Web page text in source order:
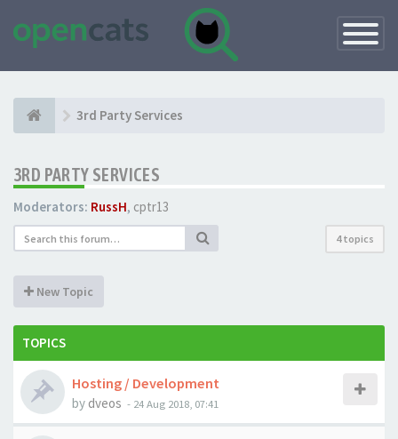
Toggle
3rd Party Services
3RD PARTY SERVICES
Moderators: RussH, cptr13
4 topics
New Topic
TOPICS
Hosting / Development
by dveos - 24 Aug 2018, 07:41